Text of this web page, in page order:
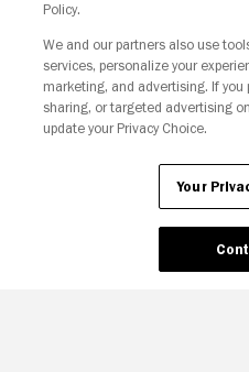
Your
Policy.
We and our partners also use
services, personalize your
marketing, and advertising. If you
sharing, or targeted advertising
update your Privacy Choice.
Your